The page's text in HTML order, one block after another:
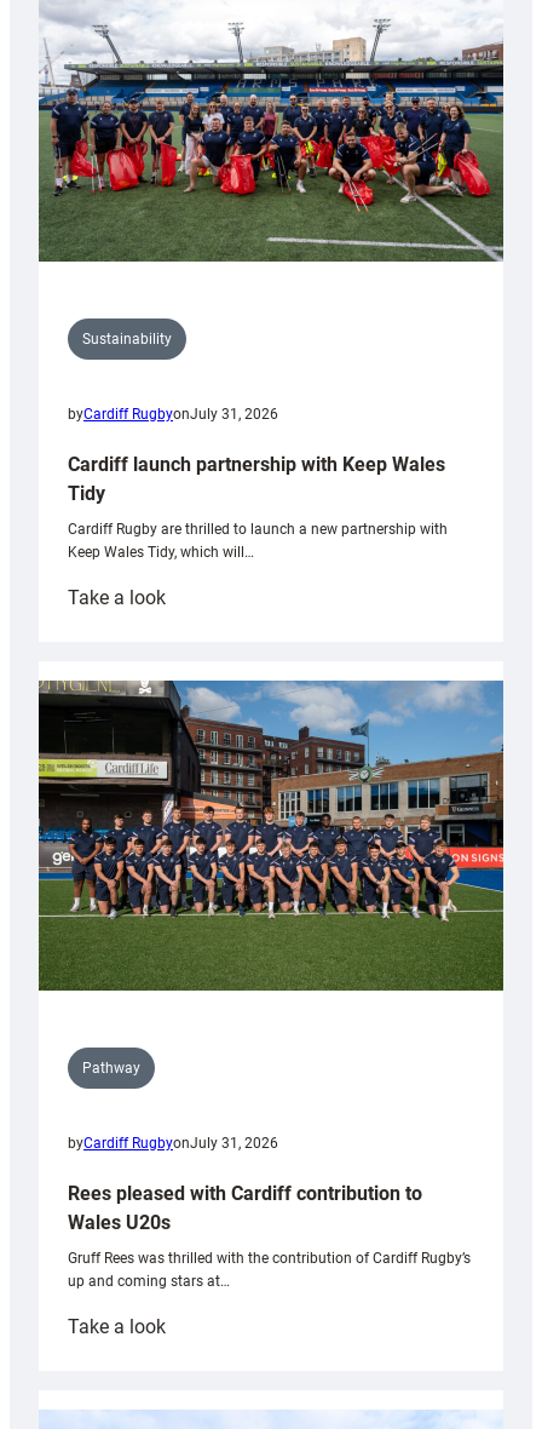
Anniversary
Grogg
Sustainability
byCardiff RugbyonJuly 31, 2026
Cardiff launch partnership with Keep Wales
Tidy
Cardiff Rugby are thrilled to launch a new partnership with
Keep Wales Tidy, which will…
Take a look:
partnership
with
Keep
Wales
Tidy
Pathway
byCardiff RugbyonJuly 31, 2026
Rees pleased with Cardiff contribution to
Wales U20s
Gruff Rees was thrilled with the contribution of Cardiff Rugby’s
up and coming stars at…
Take a look:
with